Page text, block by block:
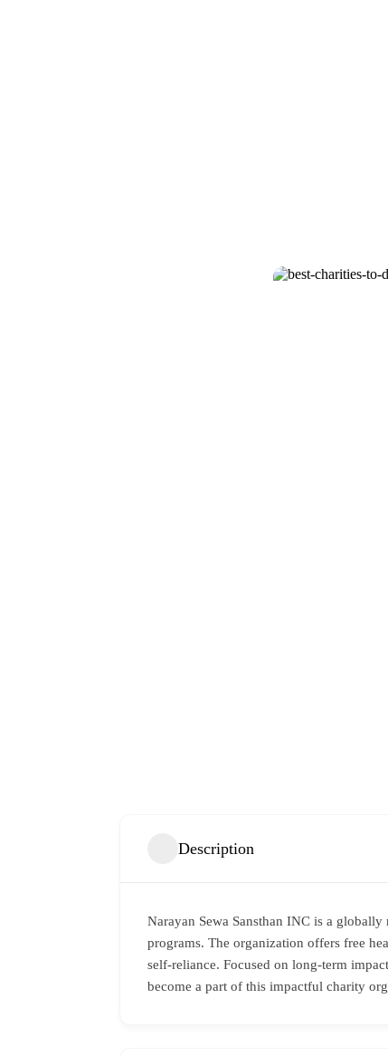
Description
Narayan Sewa Sansthan INC is a
programs. The organization offers free
self-reliance. Focused on long-term
become a part of this impactful charity